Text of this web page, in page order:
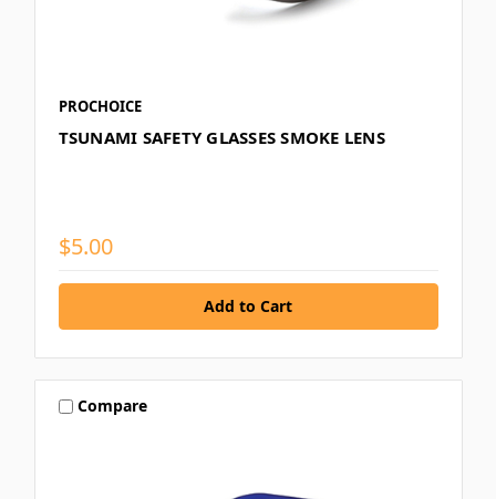
PROCHOICE
TSUNAMI SAFETY GLASSES SMOKE LENS
$5.00
Compare